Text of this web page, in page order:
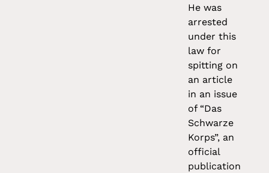
He was
arrested
under this
law for
spitting on
an article
in an issue
of “Das
Schwarze
Korps”, an
official
publication